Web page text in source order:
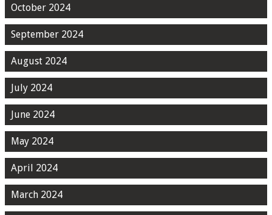
October 2024
September 2024
August 2024
July 2024
June 2024
May 2024
April 2024
March 2024